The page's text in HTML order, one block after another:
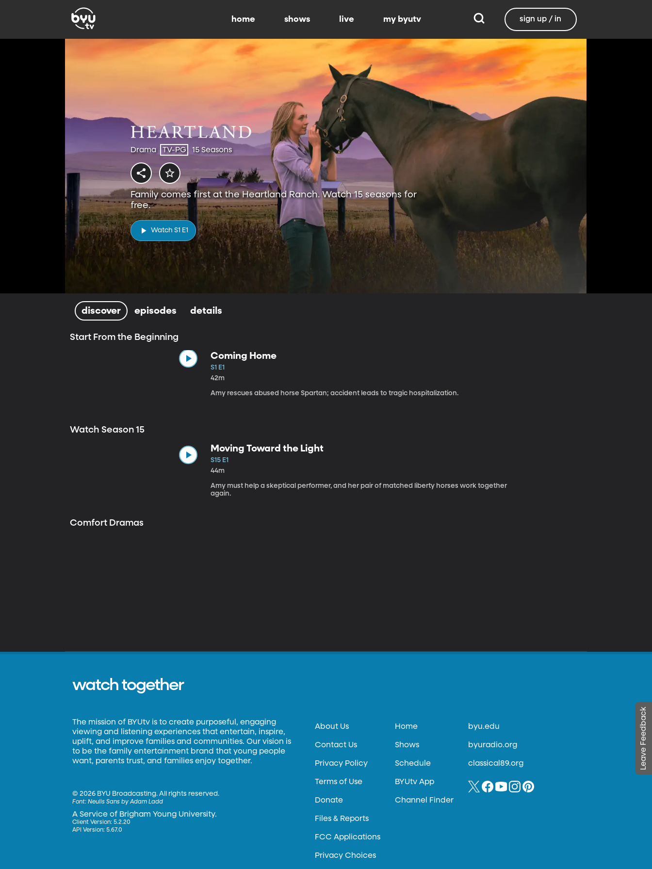
home shows live my byutv sign up / in
Drama TV-PG 15 Seasons
Family comes first at the Heartland Ranch. Watch 15 seasons for
free.
Watch S1 E1
discover episodes details
Start From the Beginning
Coming Home
S1 E1
42m
Amy rescues abused horse Spartan; accident leads to tragic hospitalization.
Watch Season 15
Moving Toward the Light
S15 E1
44m
Amy must help a skeptical performer, and her pair of matched liberty horses work together
again.
Comfort Dramas
Leave Feedback
watch together
The mission of BYUtv is to create purposeful, engaging
viewing and listening experiences that entertain, inspire,
uplift, and improve families and communities. Our vision is
to be the family entertainment brand that young people
want, parents trust, and families enjoy together.
©2026 BYU Broadcasting. All rights reserved.
Font:Neulis Sans by Adam Ladd
A Service of Brigham Young University.
Client Version: 5.2.20
API Version: 5.67.0
About Us
Contact Us
Privacy Policy
Terms of Use
Donate
Files & Reports
FCC Applications
Privacy Choices
Home
Shows
Schedule
BYUtv App
Channel Finder
byu.edu
byuradio.org
classical89.org